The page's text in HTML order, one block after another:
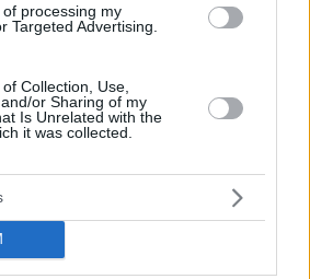
processing my
Targeted Advertising.
Collection, Use,
or Sharing of my
Is Unrelated with the
it was collected.